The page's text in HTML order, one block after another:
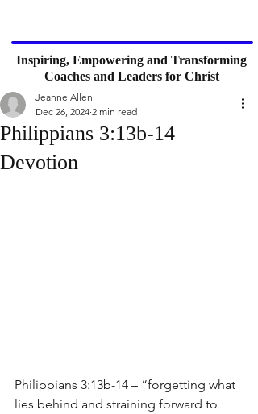
Inspiring, Empowering and Transforming
Coaches and Leaders for Christ
Philippians 3:13b-14
Devotion
Jeanne Allen
Dec 26, 2024 2 min read
Philippians 3:13b-14 – “forgetting what
lies behind and straining forward to